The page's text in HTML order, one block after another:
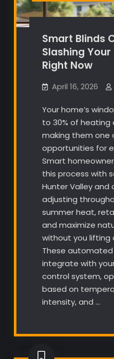
Smart Blinds
Slashing Your
Right Now
April 16, 2026
Your home’s
to 30% of heating
making them one
opportunities for
Smart
this process with
Hunter Valley and
adjusting
summer heat,
and maximize
without you lifting
These
integrate with
control system,
based on
intensity, and …